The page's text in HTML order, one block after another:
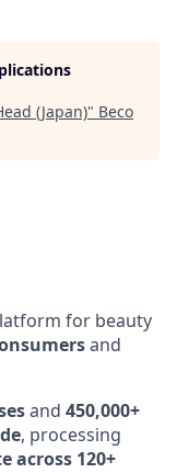
(Japan)" Beco
for beauty
and
and 450,000+
, processing
across 120+